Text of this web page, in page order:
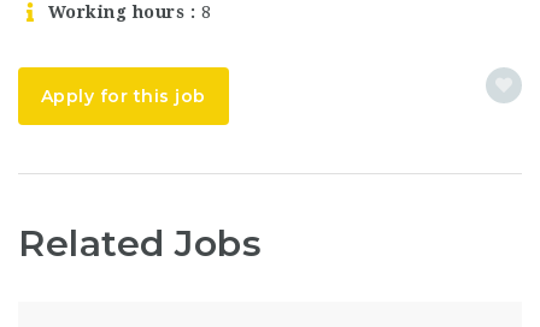
Working hours
8
Apply for this job
Related Jobs